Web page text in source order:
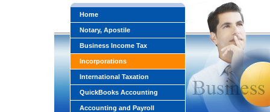
Home
Notary, Apostile
Business Income Tax
Incorporations
International Taxation
QuickBooks Accounting
Accounting and Payroll